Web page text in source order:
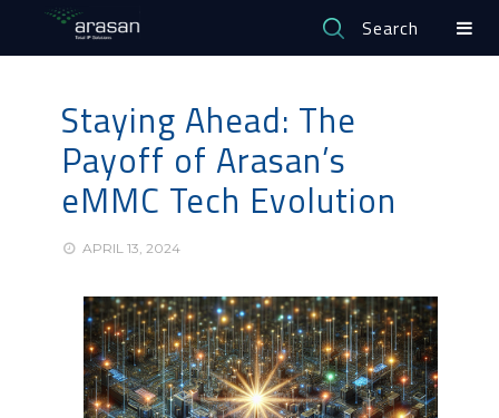
Search
Staying Ahead: The
Payoff of Arasan’s
eMMC Tech Evolution
APRIL 13, 2024